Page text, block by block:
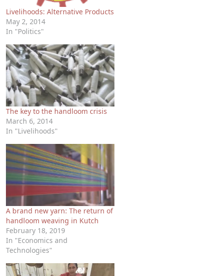
Livelihoods: Alternative Products
May 2, 2014
In "Politics"
The key to the handloom crisis
March 6, 2014
In "Livelihoods"
A brand new yarn: The return of
handloom weaving in Kutch
February 18, 2019
In "Economics and
Technologies"